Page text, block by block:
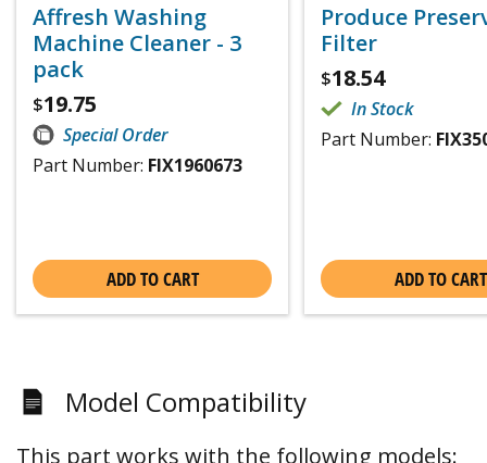
Affresh Washing
Machine Cleaner - 3
pack
$19.75
Special Order
Part Number: FIX1960673
ADD TO CART
Produce
Filter
$18.54
In Stock
Part Number:
ADD TO CART
Model Compatibility
This part works with the following models: